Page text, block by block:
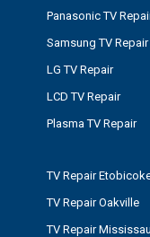
Panasonic TV
Samsung TV Repair
LG TV Repair
LCD TV Repair
Plasma TV Repair
TV Repair
TV Repair Oakville
TV Repair